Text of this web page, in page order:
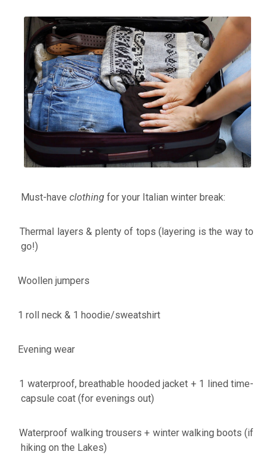
Throw in the fact that Italy’s highest annual rainfall
occurs during November and December and you’ll find
the right footwear is also key!
Must-haveclothing for your Italian winter break:
Thermal layers & plenty of tops (layering is the way to
go!)
Woollen jumpers
1 roll neck & 1 hoodie/sweatshirt
Evening wear
1 waterproof, breathable hooded jacket + 1 lined time-
capsule coat (for evenings out)
Waterproof walking trousers + winter walking boots (if
hiking on the Lakes)